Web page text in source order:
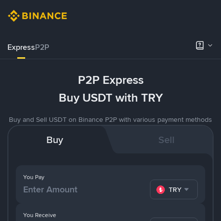
ExpressP2P
P2P Express
Buy USDT with TRY
Buy and Sell USDT on Binance P2P with various payment methods
Buy Sell
You Pay
TRY
You Receive